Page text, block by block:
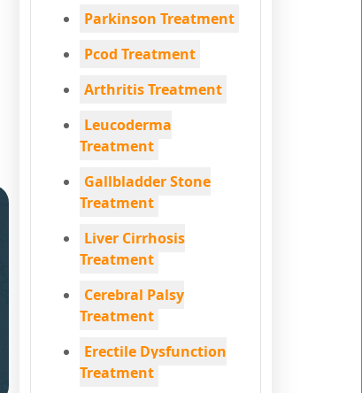
Parkinson Treatment
Pcod Treatment
Arthritis Treatment
Leucoderma
Treatment
Gallbladder Stone
Treatment
Liver Cirrhosis
Treatment
Cerebral Palsy
Treatment
Erectile Dysfunction
Treatment